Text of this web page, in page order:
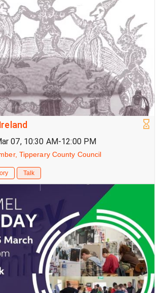
07, 10:30 AM-12:00 PM
Tipperary County Council
Talk